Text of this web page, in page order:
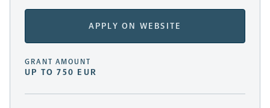
APPLY ON WEBSITE
GRANT AMOUNT
UP TO 750 EUR